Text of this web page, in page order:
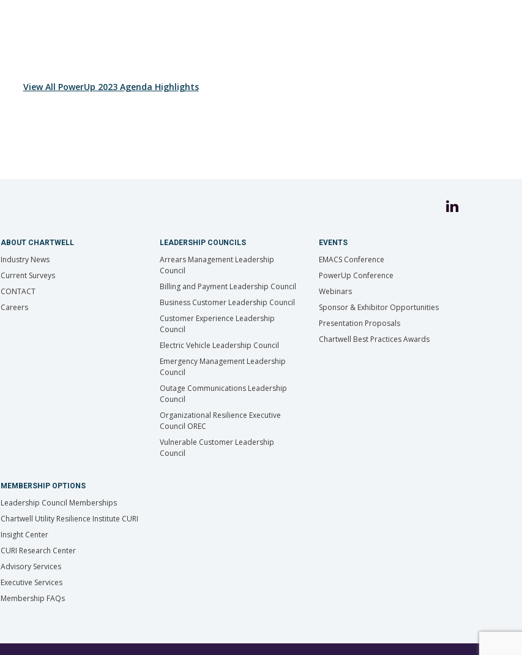
View All PowerUp 2023 Agenda Highlights
ABOUT CHARTWELL
Industry News
Current Surveys
CONTACT
Careers
LEADERSHIP COUNCILS
Arrears Management Leadership
Council
Billing and Payment Leadership Council
Business Customer Leadership Council
Customer Experience Leadership
Council
Electric Vehicle Leadership Council
Emergency Management Leadership
Council
Outage Communications Leadership
Council
Organizational Resilience Executive
Council OREC
Vulnerable Customer Leadership
Council
EVENTS
EMACS Conference
PowerUp Conference
Webinars
Sponsor & Exhibitor Opportunities
Presentation Proposals
Chartwell Best Practices Awards
MEMBERSHIP OPTIONS
Leadership Council Memberships
Chartwell Utility Resilience Institute CURI
Insight Center
CURI Research Center
Advisory Services
Executive Services
Membership FAQs